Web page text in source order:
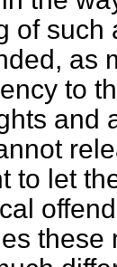
of such
as
to
and
to let
these